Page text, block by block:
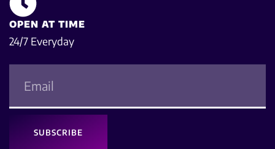
OPEN AT TIME
24/7 Everyday
SUBSCRIBE